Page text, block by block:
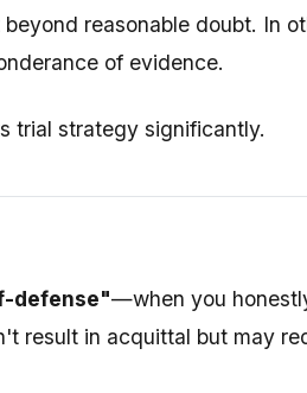
reasonable doubt. In
of evidence.
trial strategy significantly.
defense"—when you
result in acquittal but may